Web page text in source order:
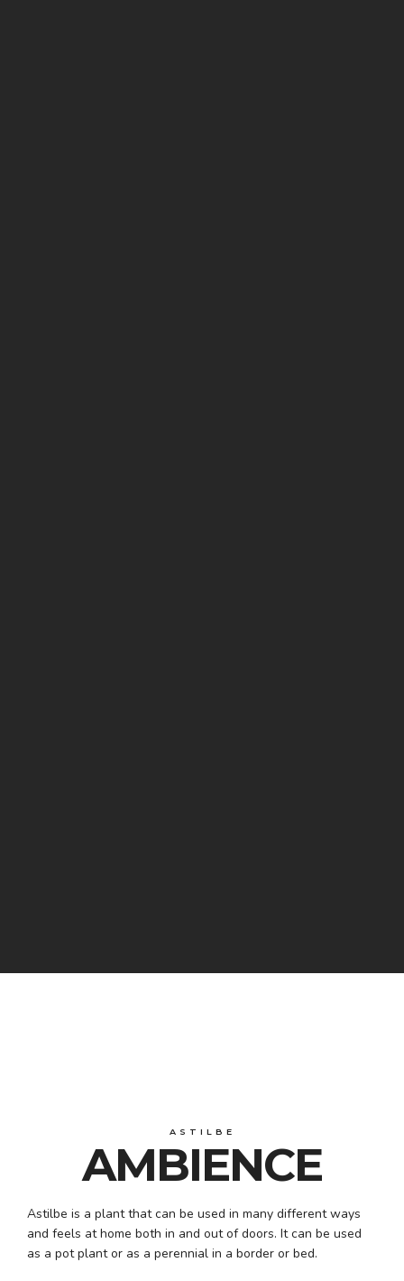
ASTILBE
AMBIENCE
Astilbe is a plant that can be used in many different ways
and feels at home both in and out of doors. It can be used
as a pot plant or as a perennial in a border or bed.